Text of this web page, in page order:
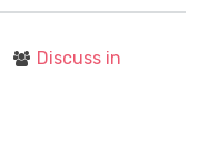
Discuss in